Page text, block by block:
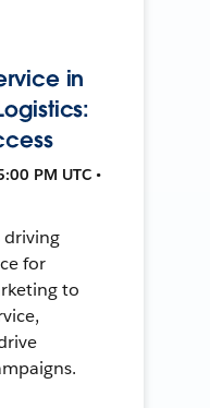
in
PM UTC •
driving
for
to